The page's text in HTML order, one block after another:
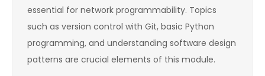
essential for network programmability. Topics
such as version control with Git, basic Python
programming, and understanding software design
patterns are crucial elements of this module.